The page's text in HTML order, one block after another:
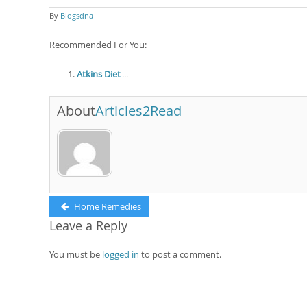
By Blogsdna
Recommended For You:
Atkins Diet
AboutArticles2Read
Post
navigation
Previous
post:
Home Remedies
Leave a Reply
You must be logged in to post a comment.